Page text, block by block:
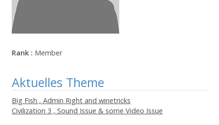
Rank : Member
Aktuelles Theme
Big Fish , Admin Right and winetricks
Civilization 3 , Sound Issue & some Video Issue